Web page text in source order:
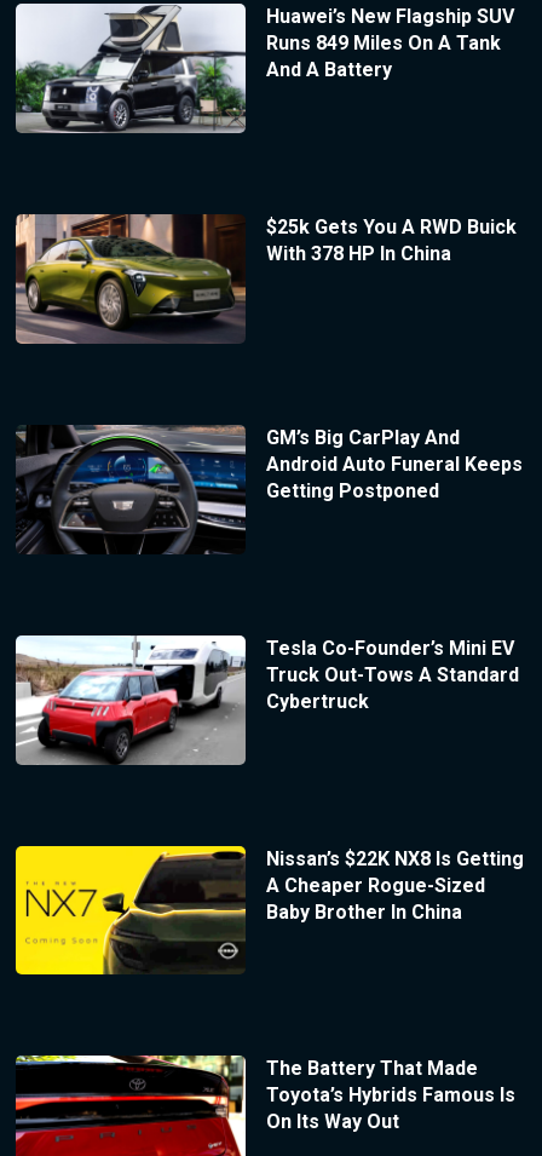
Huawei’s New Flagship SUV
Runs 849 Miles On A Tank
And A Battery
$25k Gets You A RWD Buick
With 378 HP In China
GM’s Big CarPlay And
Android Auto Funeral Keeps
Getting Postponed
Tesla Co-Founder’s Mini EV
Truck Out-Tows A Standard
Cybertruck
Nissan’s $22K NX8 Is Getting
A Cheaper Rogue-Sized
Baby Brother In China
The Battery That Made
Toyota’s Hybrids Famous Is
On Its Way Out